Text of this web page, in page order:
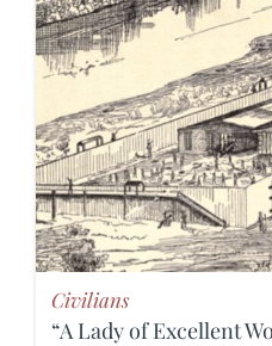
Civilians
“A Lady of Excellent